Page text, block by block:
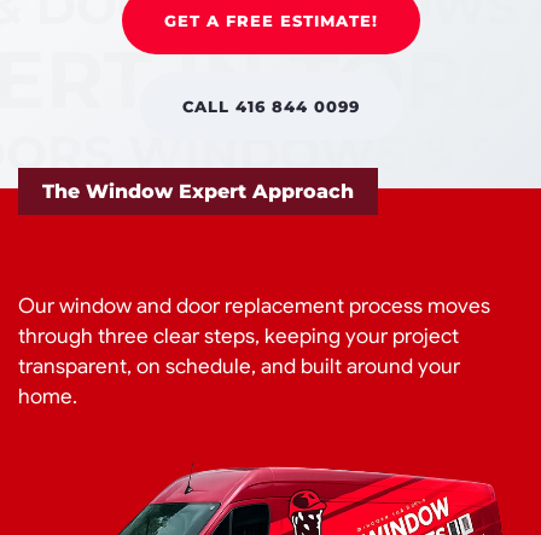
GET A FREE ESTIMATE!
CALL 416 844 0099
The Window Expert Approach
Our window and door replacement process moves
through three clear steps, keeping your project
transparent, on schedule, and built around your
home.